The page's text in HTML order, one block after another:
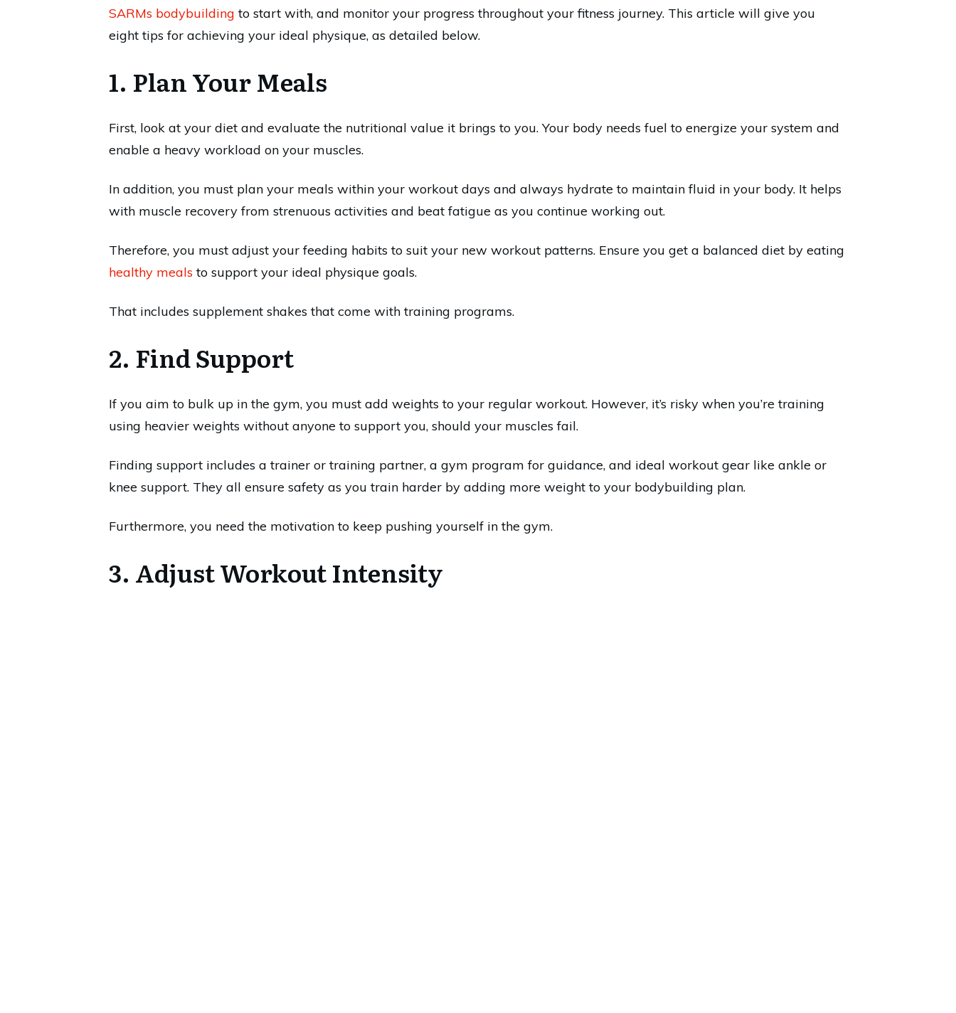
SARMs bodybuilding to start with, and monitor your progress throughout your fitness journey. This article will give you
eight tips for achieving your ideal physique, as detailed below.
1. Plan Your Meals
First, look at your diet and evaluate the nutritional value it brings to you. Your body needs fuel to energize your system and
enable a heavy workload on your muscles.
In addition, you must plan your meals within your workout days and always hydrate to maintain fluid in your body. It helps
with muscle recovery from strenuous activities and beat fatigue as you continue working out.
Therefore, you must adjust your feeding habits to suit your new workout patterns. Ensure you get a balanced diet by eating
healthy meals to support your ideal physique goals.
That includes supplement shakes that come with training programs.
2. Find Support
If you aim to bulk up in the gym, you must add weights to your regular workout. However, it’s risky when you’re training
using heavier weights without anyone to support you, should your muscles fail.
Finding support includes a trainer or training partner, a gym program for guidance, and ideal workout gear like ankle or
knee support. They all ensure safety as you train harder by adding more weight to your bodybuilding plan.
Furthermore, you need the motivation to keep pushing yourself in the gym.
3. Adjust Workout Intensity